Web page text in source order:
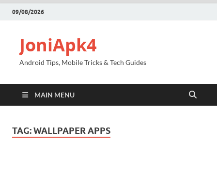
09/08/2026
JoniApk4
Android Tips, Mobile Tricks & Tech Guides
MAIN MENU
TAG:WALLPAPER APPS